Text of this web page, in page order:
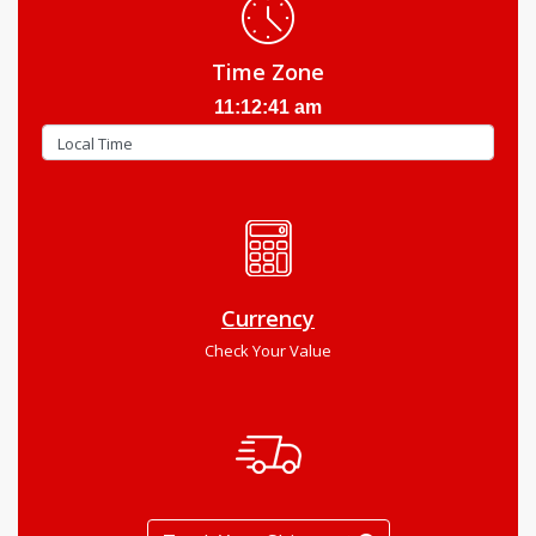
Time Zone
11:12:42 am
Currency
Check Your Value